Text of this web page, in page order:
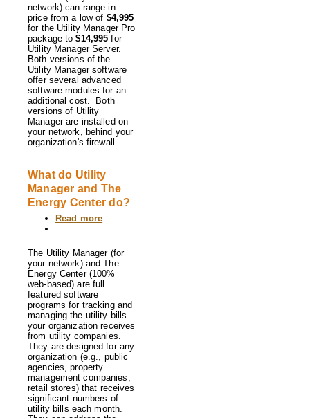
Manager
and
The
Energy
Center
cost?
network) can range in
price from a low of $4,995
for the Utility Manager Pro
package to$14,995 for
Utility Manager Server.
Both versions of the
Utility Manager software
offer several advanced
software modules for an
additional cost. Both
versions of Utility
Manager are installed on
your network, behind your
organization's firewall.
What do Utility
Manager and The
Energy Center do?
Read more
Utility
Manager
and
The
Center
do?
The Utility Manager (for
your network) and The
Energy Center (100%
web-based) are full
featured software
programs for tracking and
managing the utility bills
your organization receives
from utility companies.
They are designed for any
organization (e.g., public
agencies, property
management companies,
retail stores) that receives
significant numbers of
utility bills each month.